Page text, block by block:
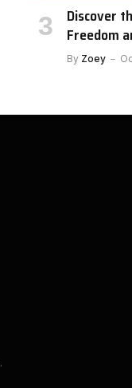
Discover
Freedom
By Zoey
.